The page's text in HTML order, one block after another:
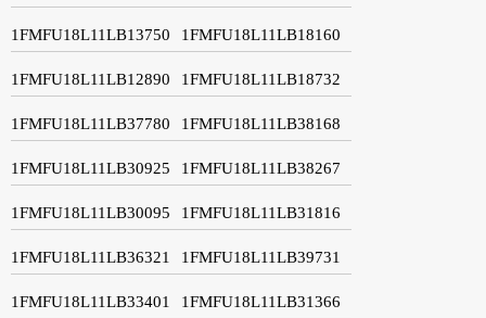
1FMFU18L11LB13750 1FMFU18L11LB18160
1FMFU18L11LB12890 1FMFU18L11LB18732
1FMFU18L11LB37780 1FMFU18L11LB38168
1FMFU18L11LB30925 1FMFU18L11LB38267
1FMFU18L11LB30095 1FMFU18L11LB31816
1FMFU18L11LB36321 1FMFU18L11LB39731
1FMFU18L11LB33401 1FMFU18L11LB31366